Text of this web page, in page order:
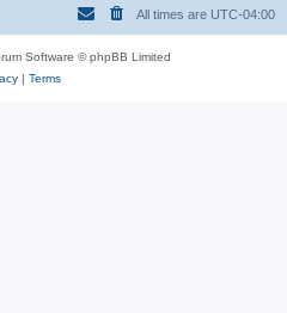
All times are UTC-04:00
Software © phpBB Limited
| Terms